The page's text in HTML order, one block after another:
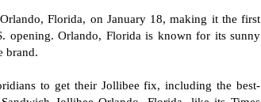
Florida, on January 18, making it the first
opening. Orlando, Florida is known for its sunny
brand.
to get their Jollibee fix, including the best-